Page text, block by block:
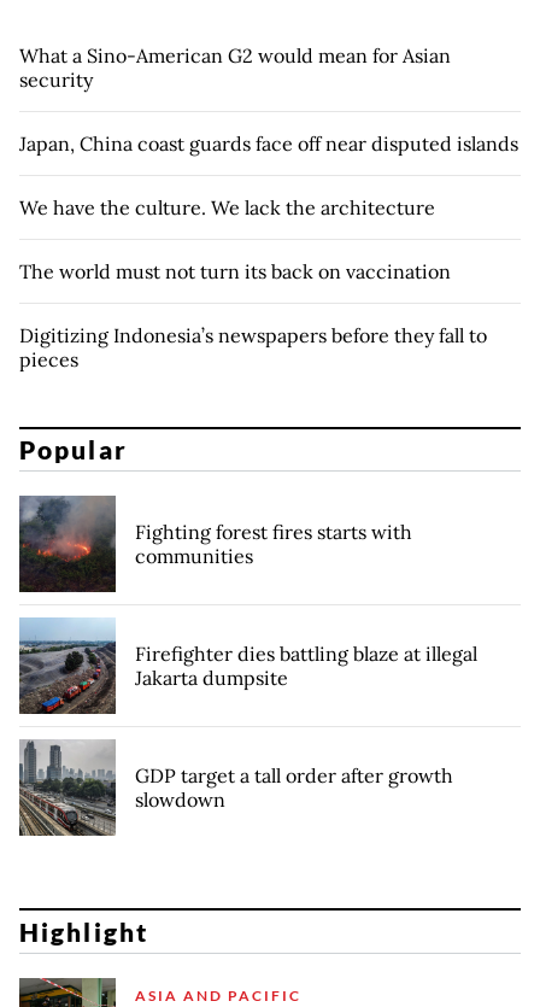
What a Sino-American G2 would mean for Asian
security
Japan, China coast guards face off near disputed islands
We have the culture. We lack the architecture
The world must not turn its back on vaccination
Digitizing Indonesia’s newspapers before they fall to
pieces
Popular
Fighting forest fires starts with
communities
Firefighter dies battling blaze at illegal
Jakarta dumpsite
GDP target a tall order after growth
slowdown
Highlight
ASIA AND PACIFIC